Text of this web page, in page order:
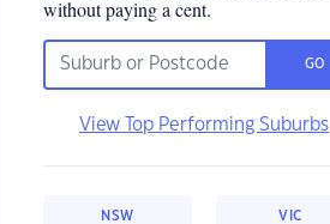
without paying a cent.
GO
View Top Performing Suburbs
NSW VIC